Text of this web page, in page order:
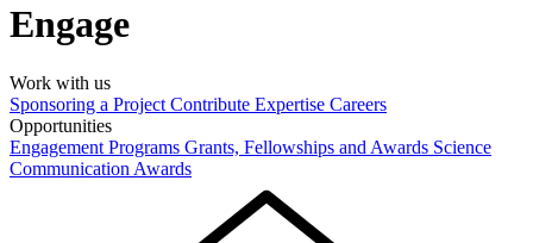
Engage
Work with us
Sponsoring a Project Contribute Expertise Careers
Opportunities
Engagement Programs Grants, Fellowships and Awards Science
Communication Awards